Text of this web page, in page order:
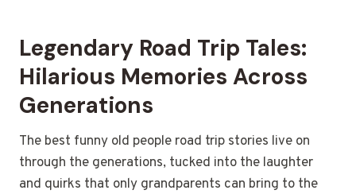
Legendary Road Trip Tales:
Hilarious Memories Across
Generations
The best funny old people road trip stories live on
through the generations, tucked into the laughter
and quirks that only grandparents can bring to the